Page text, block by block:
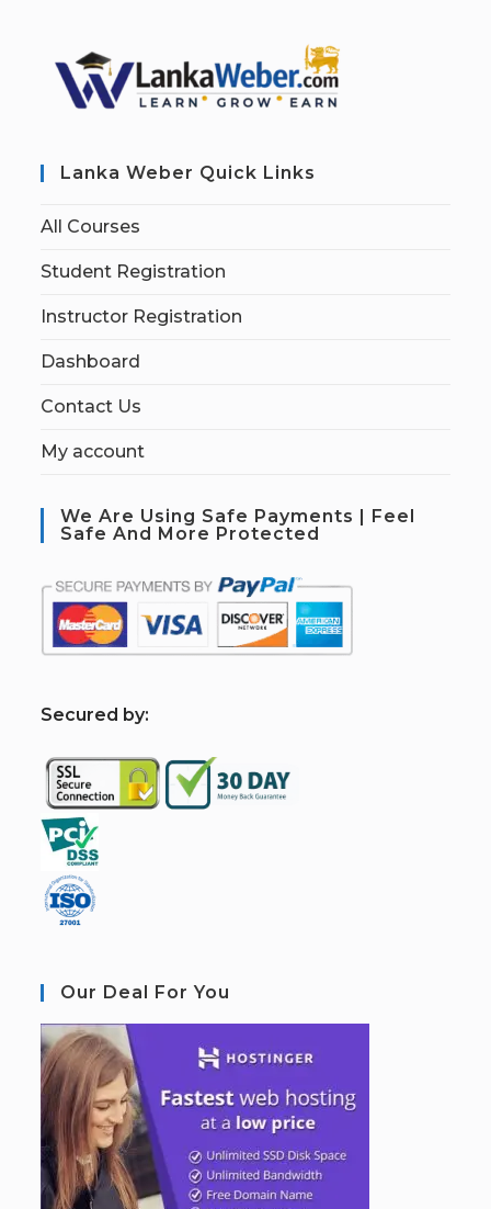
Lanka Weber Quick Links
All Courses
Student Registration
Instructor Registration
Dashboard
Contact Us
My account
We Are Using Safe Payments | Feel
Safe And More Protected
Secured by:
Our Deal For You